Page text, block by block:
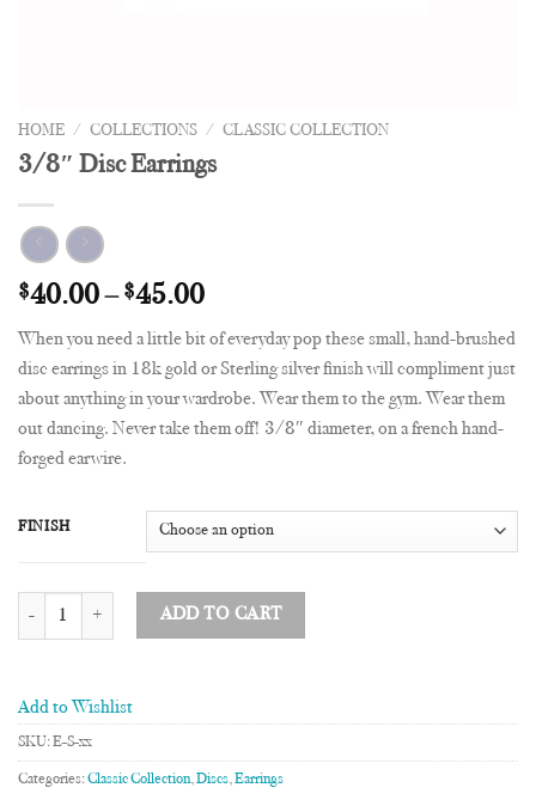
HOME / COLLECTIONS / CLASSIC COLLECTION
3/8″ Disc Earrings
$40.00– $45.00
When you need a little bit of everyday pop these small, hand-brushed
disc earrings in 18k gold or Sterling silver finish will compliment just
about anything in your wardrobe. Wear them to the gym. Wear them
out dancing. Never take them off! 3/8″ diameter, on a french hand-
forged earwire.
FINISH
3/8" Disc Earrings quantity
ADD TO CART
Add to Wishlist
SKU:E-S-xx
Categories:Classic Collection,Discs,Earrings